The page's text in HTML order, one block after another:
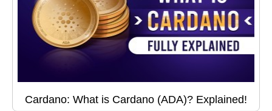
Cardano: What is Cardano (ADA)? Explained!